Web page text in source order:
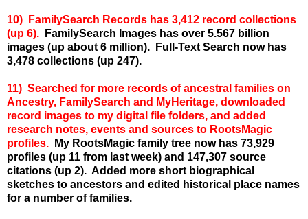
10) FamilySearch Records has 3,412 record collections
(up 6).
FamilySearch Images has over 5.567 billion
images (up about 6 million).
Full-Text Search now has
3,478 collections (up 247).
11) Searched for more records of ancestral families on
Ancestry, FamilySearch and MyHeritage, downloaded
record images to my digital file folders, and added
research notes, events and sources to RootsMagic
profiles.
My RootsMagic family tree now has 73,929
profiles (up 11 from last week) and 147,307 source
citations (up 2). Added more short biographical
sketches to ancestors and edited historical place names
for a number of families.